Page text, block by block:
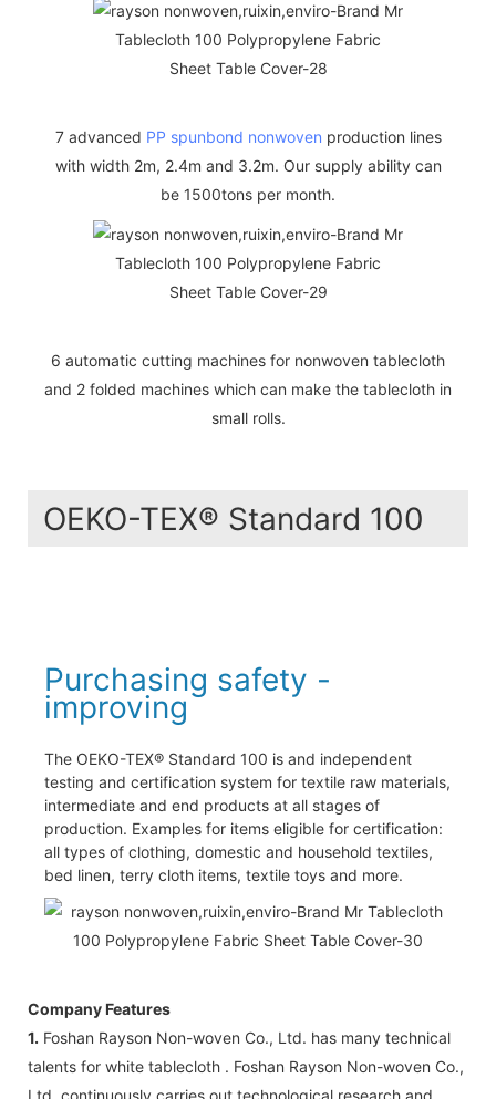
7 advanced PP spunbond nonwoven production lines
with width 2m, 2.4m and 3.2m. Our supply ability can
be 1500tons per month.
6 automatic cutting machines for nonwoven tablecloth
and 2 folded machines which can make the tablecloth in
small rolls.
OEKO-TEX® Standard 100
Purchasing safety -
improving
The OEKO-TEX® Standard 100 is and independent
testing and certification system for textile raw materials,
intermediate and end products at all stages of
production. Examples for items eligible for certification:
all types of clothing, domestic and household textiles,
bed linen, terry cloth items, textile toys and more.
Company Features
1. Foshan Rayson Non-woven Co., Ltd. has many technical
talents for white tablecloth . Foshan Rayson Non-woven Co.,
Ltd. continuously carries out technological research and